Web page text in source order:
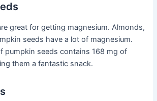
great for getting magnesium. Almonds,
seeds have a lot of magnesium.
pumpkin seeds contains 168 mg of
them a fantastic snack.